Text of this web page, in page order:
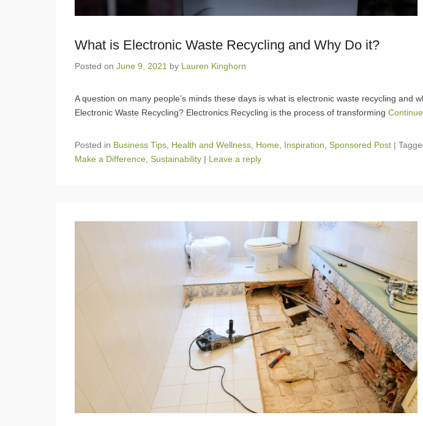
What is Electronic Waste Recycling and Why Do it?
Posted on June 9, 2021 by Lauren Kinghorn
A question on many people’s minds these days is what is electronic waste recycling and
Electronic Waste Recycling? Electronics Recycling is the process of transforming
Posted in Business Tips Health and Wellness Home Inspiration Sponsored Post |
Make a Difference Sustainability | Leave a reply